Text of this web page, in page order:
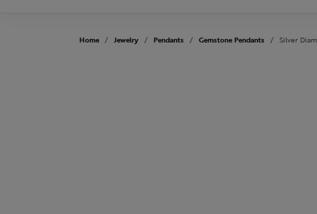
Home Jewelry Pendants Gemstone Pendants Silver